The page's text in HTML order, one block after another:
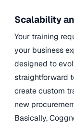
Scalability
Your training
your business
designed to
straightforward
create custom
new
Basically,